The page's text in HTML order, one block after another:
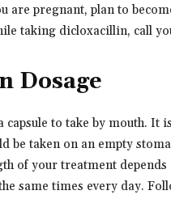
are pregnant, plan to
taking dicloxacillin, call
Dosage
capsule to take by mouth. It
be taken on an empty
of your treatment
same times every day.